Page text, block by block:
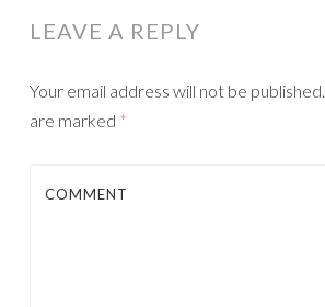
LEAVE A REPLY
Your email address will not be published.
are marked *
COMMENT